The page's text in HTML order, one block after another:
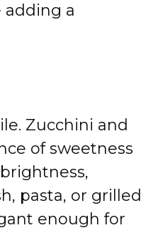
a
Zucchini and
of sweetness
pasta, or grilled
enough for